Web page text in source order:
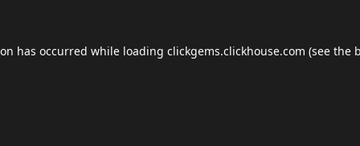
has occurred while loading clickgems.clickhouse.com (see the